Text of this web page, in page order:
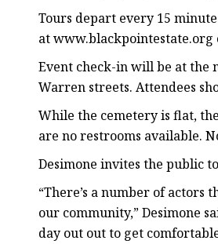
Tours depart every 15
at www.blackpointestate.org
Event check-in will be at the
Warren streets. Attendees
While the cemetery is flat,
are no restrooms available.
Desimone invites the public
“There’s a number of
our community,” Desimone
day out out to get